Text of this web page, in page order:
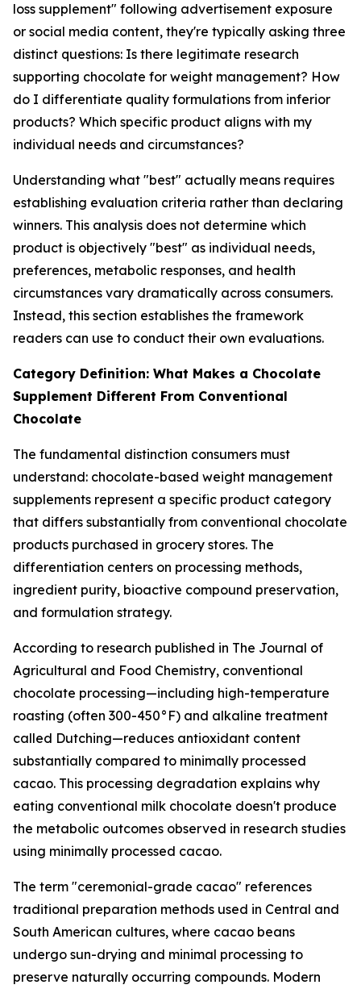
loss supplement" following advertisement exposure
or social media content, they're typically asking three
distinct questions: Is there legitimate research
supporting chocolate for weight management? How
do I differentiate quality formulations from inferior
products? Which specific product aligns with my
individual needs and circumstances?
Understanding what "best" actually means requires
establishing evaluation criteria rather than declaring
winners. This analysis does not determine which
product is objectively "best" as individual needs,
preferences, metabolic responses, and health
circumstances vary dramatically across consumers.
Instead, this section establishes the framework
readers can use to conduct their own evaluations.
Category Definition: What Makes a Chocolate
Supplement Different From Conventional
Chocolate
The fundamental distinction consumers must
understand: chocolate-based weight management
supplements represent a specific product category
that differs substantially from conventional chocolate
products purchased in grocery stores. The
differentiation centers on processing methods,
ingredient purity, bioactive compound preservation,
and formulation strategy.
According to research published in The Journal of
Agricultural and Food Chemistry, conventional
chocolate processing—including high-temperature
roasting (often 300-450°F) and alkaline treatment
called Dutching—reduces antioxidant content
substantially compared to minimally processed
cacao. This processing degradation explains why
eating conventional milk chocolate doesn't produce
the metabolic outcomes observed in research studies
using minimally processed cacao.
The term "ceremonial-grade cacao" references
traditional preparation methods used in Central and
South American cultures, where cacao beans
undergo sun-drying and minimal processing to
preserve naturally occurring compounds. Modern